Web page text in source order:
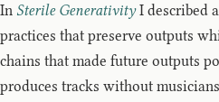
In Sterile GenerativityI described
practices that preserve outputs
chains that made future outputs
produces tracks without